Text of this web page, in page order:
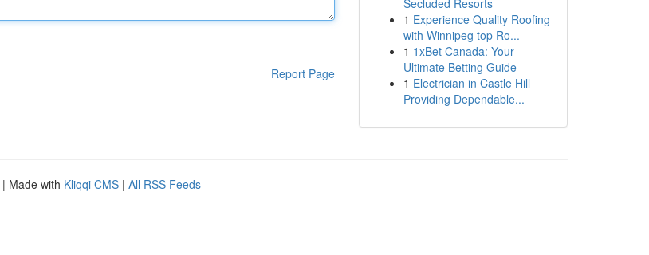
Report Page
Secluded Resorts
1 Experience Quality Roofing
with Winnipeg top Ro...
1 1xBet Canada: Your
Ultimate Betting Guide
1 Electrician in Castle Hill
Providing Dependable...
| Made with Kliqqi CMS | All RSS Feeds